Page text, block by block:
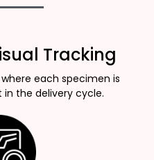
Tracking
each specimen is
the delivery cycle.